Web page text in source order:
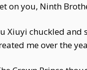
on you, Ninth
Xiuyi chuckled and
me over the